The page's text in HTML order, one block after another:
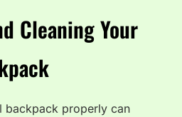
Cleaning Your
backpack properly can